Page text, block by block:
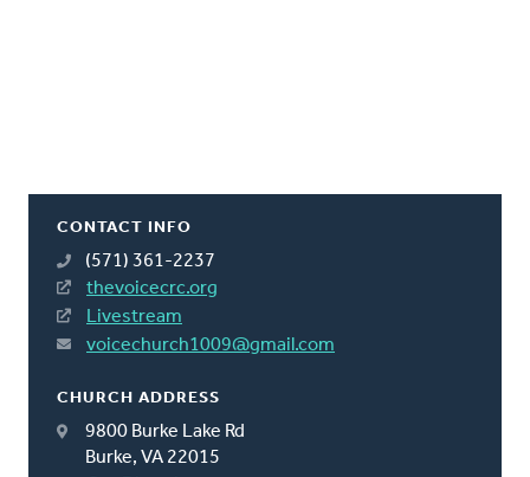
CONTACT INFO
(571) 361-2237
thevoicecrc.org
Livestream
voicechurch1009@gmail.com
CHURCH ADDRESS
9800 Burke Lake Rd
Burke, VA 22015